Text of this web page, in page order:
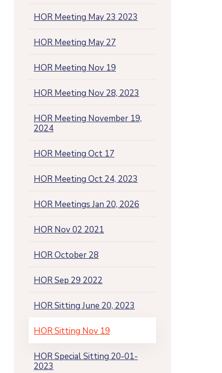
HOR Meeting May 23 2023
HOR Meeting May 27
HOR Meeting Nov 19
HOR Meeting Nov 28, 2023
HOR Meeting November 19,
2024
HOR Meeting Oct 17
HOR Meeting Oct 24, 2023
HOR Meetings Jan 20, 2026
HOR Nov 02 2021
HOR October 28
HOR Sep 29 2022
HOR Sitting June 20, 2023
HOR Sitting Nov 19
HOR Special Sitting 20-01-
2023